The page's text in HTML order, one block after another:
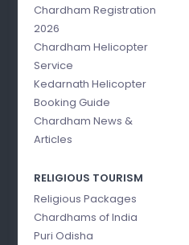
Chardham Registration
2026
Chardham Helicopter
Service
Kedarnath Helicopter
Booking Guide
Chardham News &
Articles
RELIGIOUS TOURISM
Religious Packages
Chardhams of India
Puri Odisha